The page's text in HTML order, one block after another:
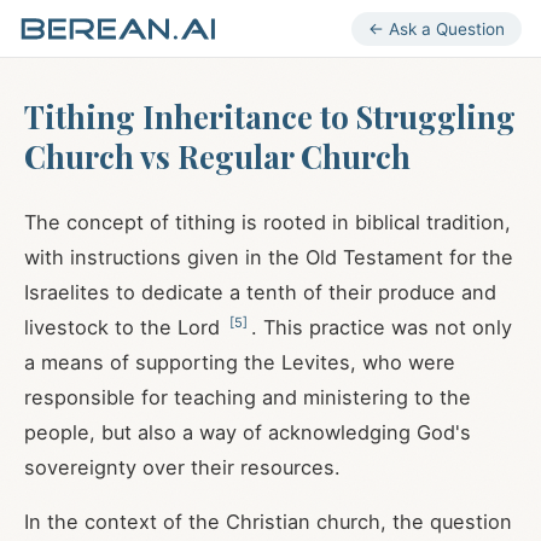
← Ask a Question
Tithing Inheritance to Struggling
Church vs Regular Church
The concept of tithing is rooted in biblical tradition,
with instructions given in the Old Testament for the
Israelites to dedicate a tenth of their produce and
livestock to the Lord
[5] . This practice was not only
a means of supporting the Levites, who were
responsible for teaching and ministering to the
people, but also a way of acknowledging God's
sovereignty over their resources.
In the context of the Christian church, the question